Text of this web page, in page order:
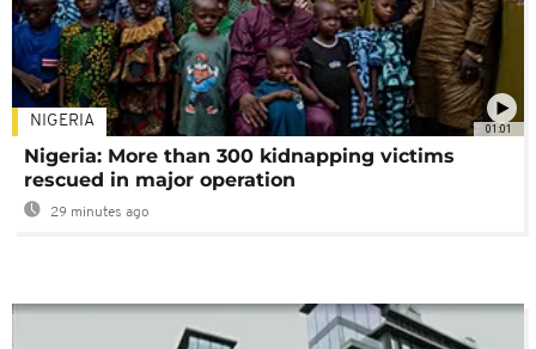
01:01
NIGERIA
Nigeria: More than 300 kidnapping victims
rescued in major operation
29 minutes ago